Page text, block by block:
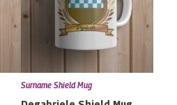
Surname Shield Mug